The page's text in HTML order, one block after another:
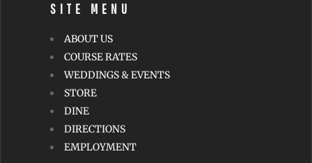
SITE MENU
ABOUT US
COURSE RATES
WEDDINGS & EVENTS
STORE
DINE
DIRECTIONS
EMPLOYMENT